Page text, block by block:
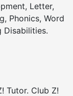
Letter,
Phonics, Word
Disabilities.
Tutor. Club Z!